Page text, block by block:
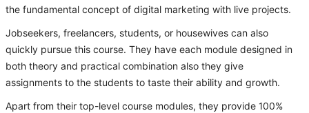
the fundamental concept of digital marketing with live projects.
Jobseekers, freelancers, students, or housewives can also
quickly pursue this course. They have each module designed in
both theory and practical combination also they give
assignments to the students to taste their ability and growth.
Apart from their top-level course modules, they provide 100%